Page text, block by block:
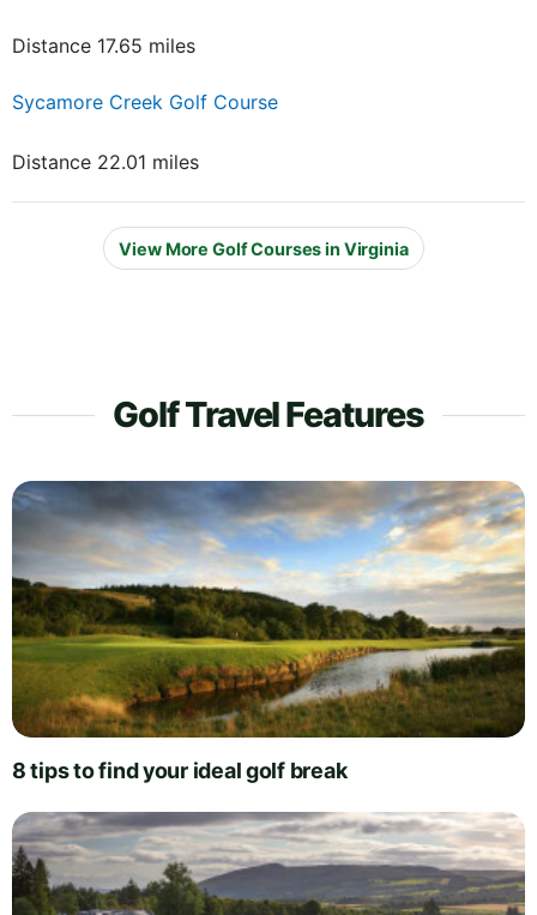
Distance 17.65 miles
Sycamore Creek Golf Course
Distance 22.01 miles
View More Golf Courses in Virginia
Golf Travel Features
8 tips to find your ideal golf break